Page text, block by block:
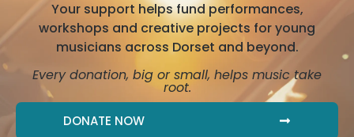
Your support helps fund performances,
workshops and creative projects for young
musicians across Dorset and beyond.
Every donation, big or small, helps music take
root.
DONATE NOW